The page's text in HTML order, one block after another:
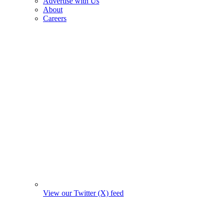
About
Careers
View our Twitter (X) feed